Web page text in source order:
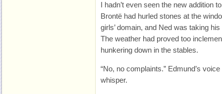
I hadn’t even seen the new addition
Brontë had hurled stones at the
girls’ domain, and Ned was taking
The weather had proved too
hunkering down in the stables.
“No, no complaints.” Edmund’s
whisper.